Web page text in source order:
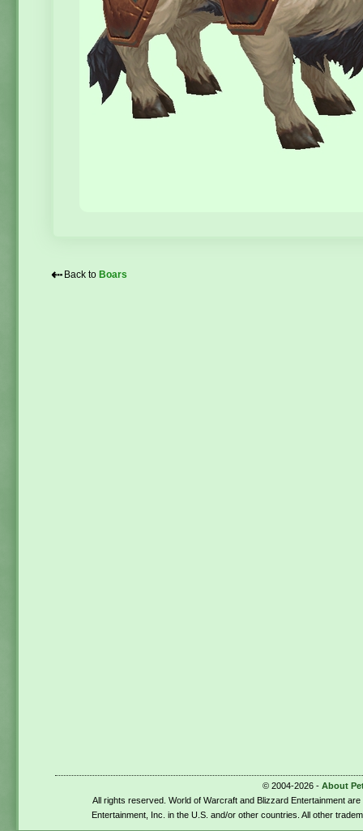
⇠ Back to Boars
© 2004-2026 - About
All rights reserved. World of Warcraft and Blizzard Entertainment
Entertainment, Inc. in the U.S. and/or other countries. All other